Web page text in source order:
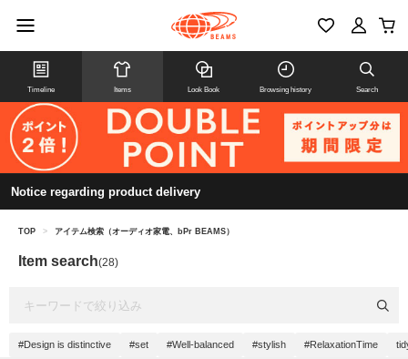
Timeline Items Look Book Browsing history Search
Notice regarding product delivery
TOP > アイテム検索（オーディオ家電、bPr BEAMS）
Item search(28)
#Design is distinctive #set #Well-balanced #stylish #RelaxationTime